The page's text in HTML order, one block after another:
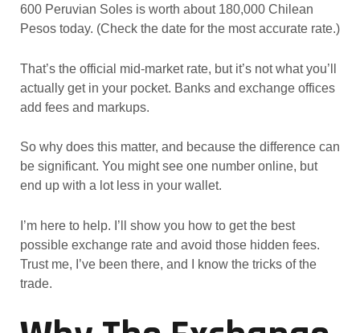
600 Peruvian Soles is worth about 180,000 Chilean
Pesos today. (Check the date for the most accurate rate.)
That’s the official mid-market rate, but it’s not what you’ll
actually get in your pocket. Banks and exchange offices
add fees and markups.
So why does this matter, and because the difference can
be significant. You might see one number online, but
end up with a lot less in your wallet.
I’m here to help. I’ll show you how to get the best
possible exchange rate and avoid those hidden fees.
Trust me, I’ve been there, and I know the tricks of the
trade.